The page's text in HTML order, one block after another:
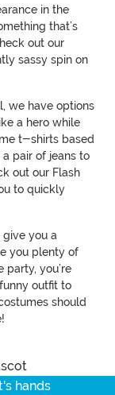
in the
that’s
out our
sassy spin on
we have options
a hero while
t-shirts based
pair of jeans to
out our Flash
to quickly
you a
you plenty of
party, you’re
outfit to
should